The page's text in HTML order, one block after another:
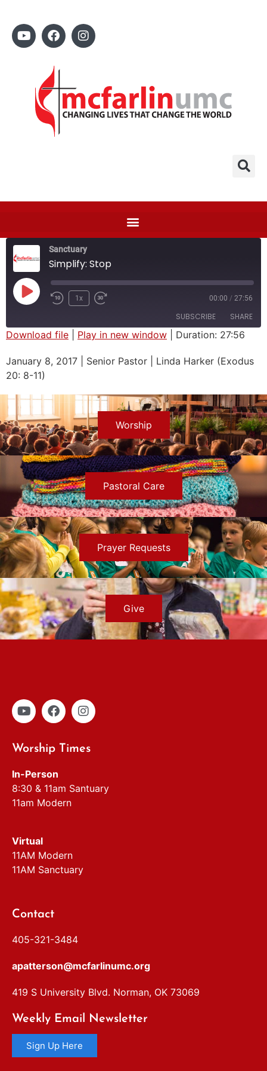
Sanctuary
Simplify: Stop
1x 00:00 / 27:56
SUBSCRIBE SHARE
RSS FEED
LINK
EMBED
Download file Play in new window Duration: 27:56
January 8, 2017 | Senior Pastor | Linda Harker (Exodus
20: 8-11)
Worship
Pastoral Care
Prayer Requests
Give
Worship Times
In-Person
8:30 & 11am Santuary
11am Modern
Virtual
11AM Modern
11AM Sanctuary
Contact
405-321-3484
apatterson@mcfarlinumc.org
419 S University Blvd. Norman, OK 73069
Weekly Email Newsletter
Sign Up Here